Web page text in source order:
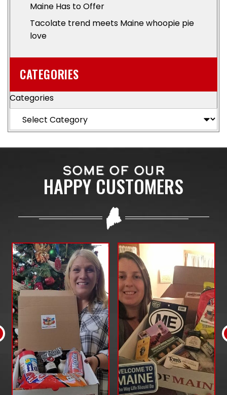
Maine Has to Offer
Tacolate trend meets Maine whoopie pie
love
CATEGORIES
Categories
SOME OF OUR
HAPPY CUSTOMERS